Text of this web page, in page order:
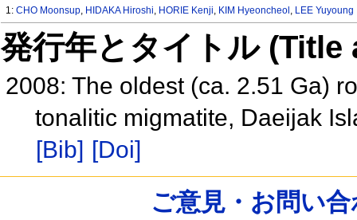
1:CHO Moonsup, HIDAKA Hiroshi, HORIE Kenji, KIM Hyeoncheol , LEE Yuyoung
発行年とタイトル
2008: The oldest (ca. 2.51 Ga)
tonalitic migmatite, Daeijak
[Bib] [Doi]
ご意見・お問い